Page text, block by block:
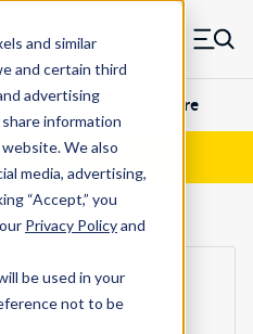
and similar
and certain third
advertising
information
We also
media, advertising,
“Accept,” you
Privacy Policyand
be used in your
not to be
Menu
NAS/MS/AN Hardware
Filters